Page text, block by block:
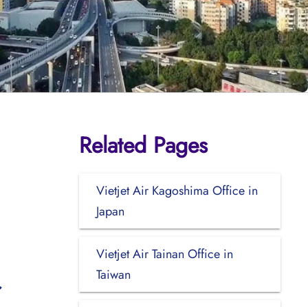
Related Pages
Vietjet Air Kagoshima Office in
Japan
Vietjet Air Tainan Office in
Taiwan